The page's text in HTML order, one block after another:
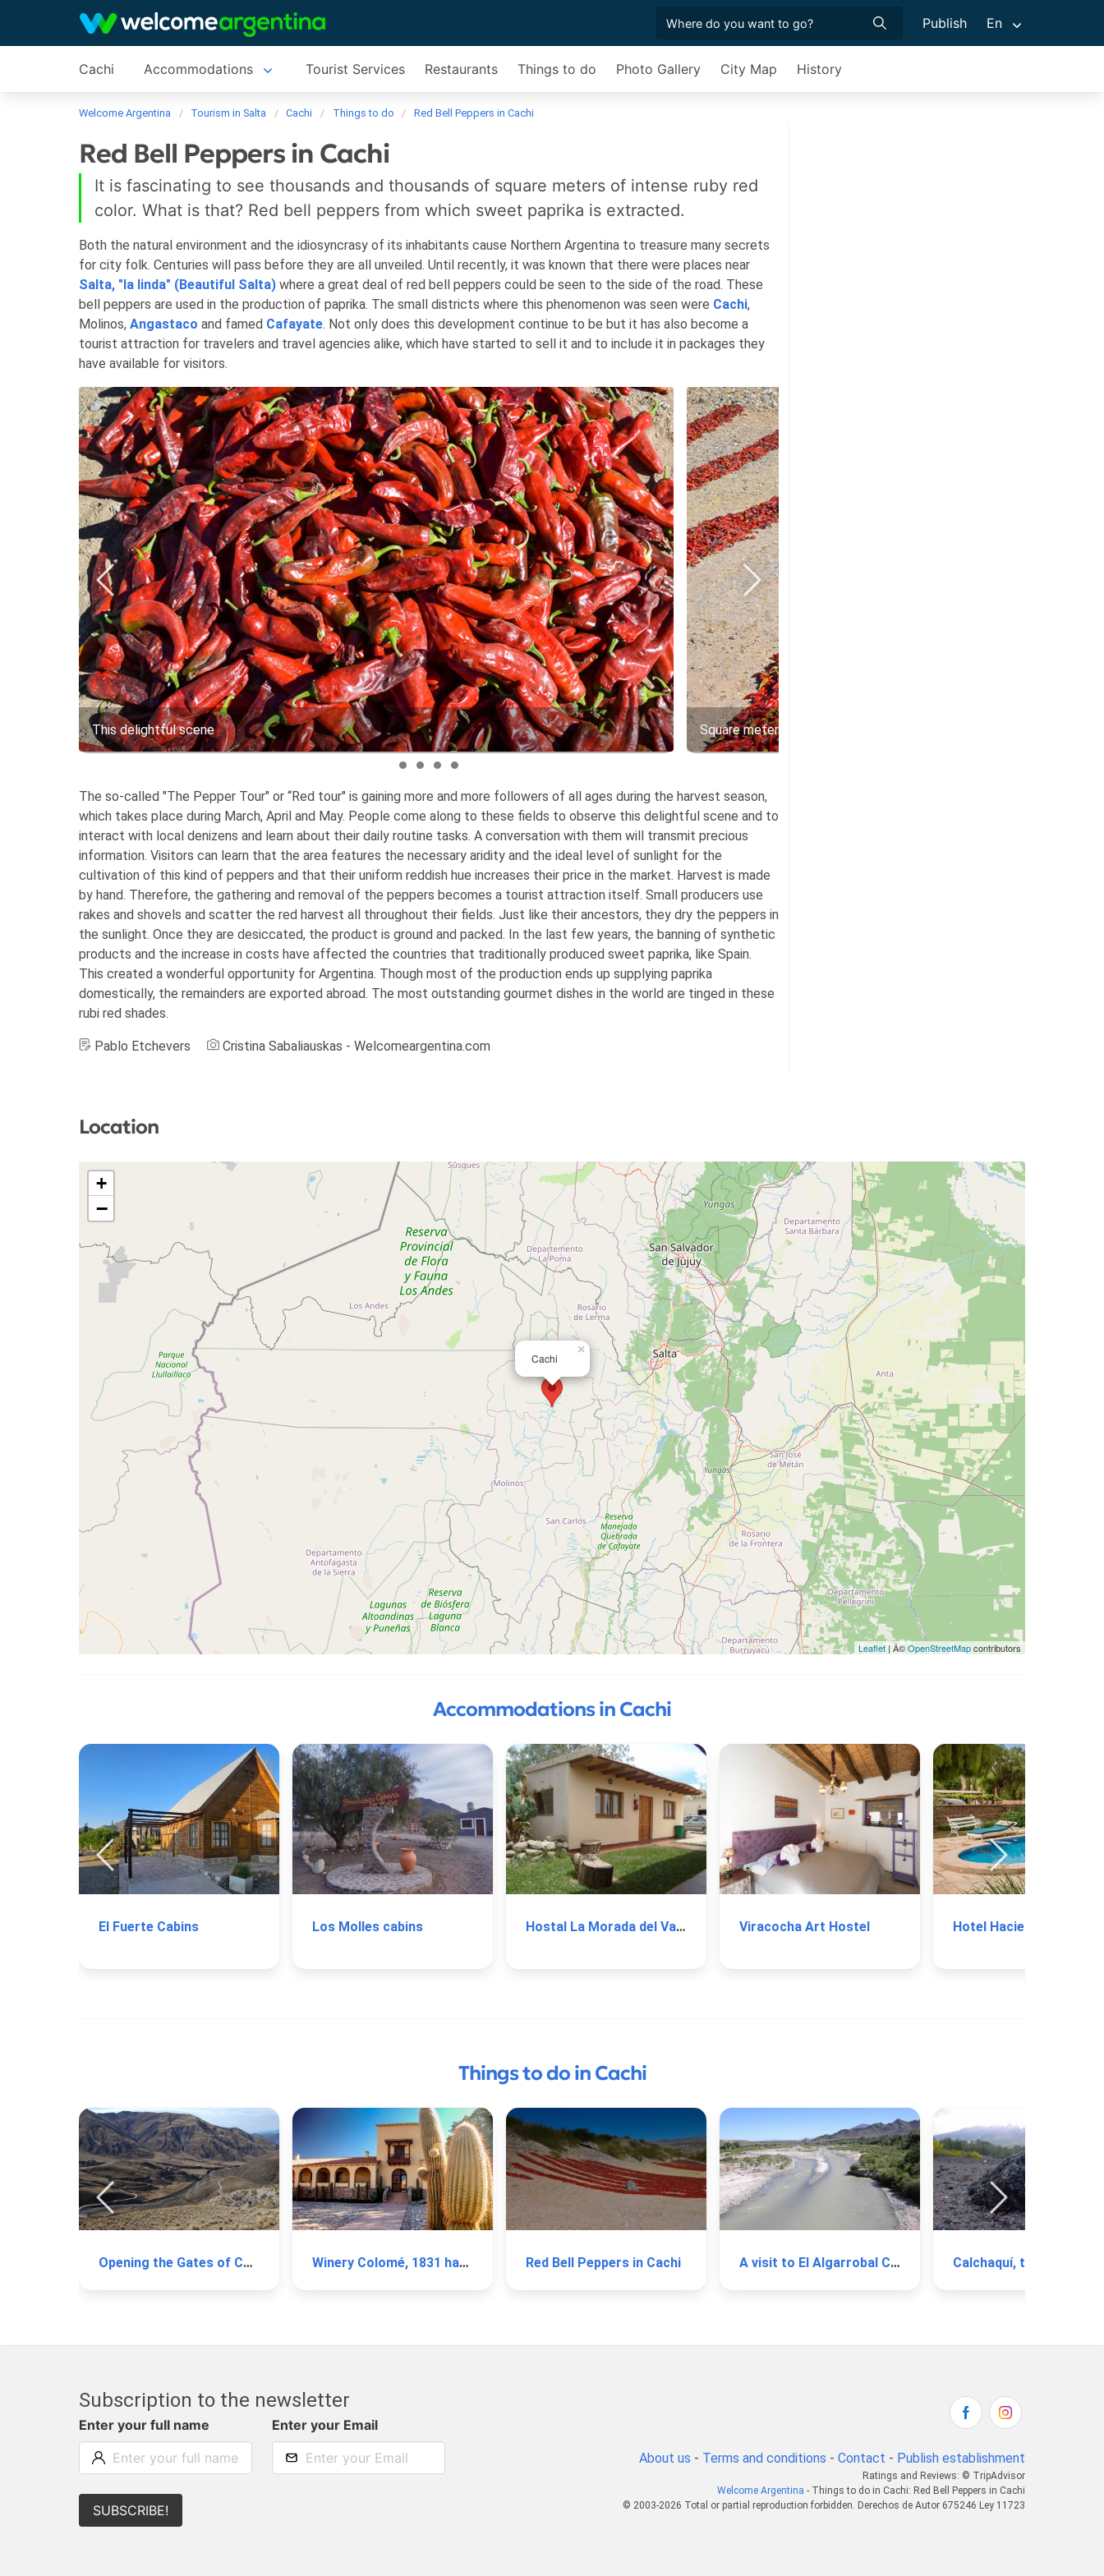
Publish En
Cachi Accommodations Tourist Services Restaurants Things to do Photo Gallery City Map History
Welcome Argentina Tourism in Salta Cachi Things to do Red Bell Peppers in Cachi
Red Bell Peppers in Cachi
It is fascinating to see thousands and thousands of square meters of intense ruby red
color. What is that? Red bell peppers from which sweet paprika is extracted.
Both the natural environment and the idiosyncrasy of its inhabitants cause Northern Argentina to treasure many secrets
for city folk. Centuries will pass before they are all unveiled. Until recently, it was known that there were places near
Salta, "la linda" (Beautiful Salta) where a great deal of red bell peppers could be seen to the side of the road. These
bell peppers are used in the production of paprika. The small districts where this phenomenon was seen were Cachi,
Molinos, Angastaco and famed Cafayate. Not only does this development continue to be but it has also become a
tourist attraction for travelers and travel agencies alike, which have started to sell it and to include it in packages they
have available for visitors.
This delightful scene Square meters of ruby red
The so-called "The Pepper Tour" or “Red tour" is gaining more and more followers of all ages during the harvest season,
which takes place during March, April and May. People come along to these fields to observe this delightful scene and to
interact with local denizens and learn about their daily routine tasks. A conversation with them will transmit precious
information. Visitors can learn that the area features the necessary aridity and the ideal level of sunlight for the
cultivation of this kind of peppers and that their uniform reddish hue increases their price in the market. Harvest is made
by hand. Therefore, the gathering and removal of the peppers becomes a tourist attraction itself. Small producers use
rakes and shovels and scatter the red harvest all throughout their fields. Just like their ancestors, they dry the peppers in
the sunlight. Once they are desiccated, the product is ground and packed. In the last few years, the banning of synthetic
products and the increase in costs have affected the countries that traditionally produced sweet paprika, like Spain.
This created a wonderful opportunity for Argentina. Though most of the production ends up supplying paprika
domestically, the remainders are exported abroad. The most outstanding gourmet dishes in the world are tinged in these
rubi red shades.
Pablo Etchevers Cristina Sabaliauskas - Welcomeargentina.com
Location
Cachi
×
+
−
Leaflet | Â©OpenStreetMapcontributors
Accommodations in Cachi
El Fuerte Cabins Los Molles cabins Hostal La Morada del Valle Viracocha Art Hostel
Things to do in Cachi
Opening the Gates of Cachi Winery Colomé, 1831 harvest Red Bell Peppers in Cachi A visit to El Algarrobal Creek
Subscription to the newsletter
Enter your full name Enter your Email
SUBSCRIBE!
About us - Terms and conditions - Contact - Publish establishment
Ratings and Reviews: © TripAdvisor
Welcome Argentina - Things to do in Cachi: Red Bell Peppers in Cachi
© 2003-2026 Total or partial reproduction forbidden. Derechos de Autor 675246 Ley 11723